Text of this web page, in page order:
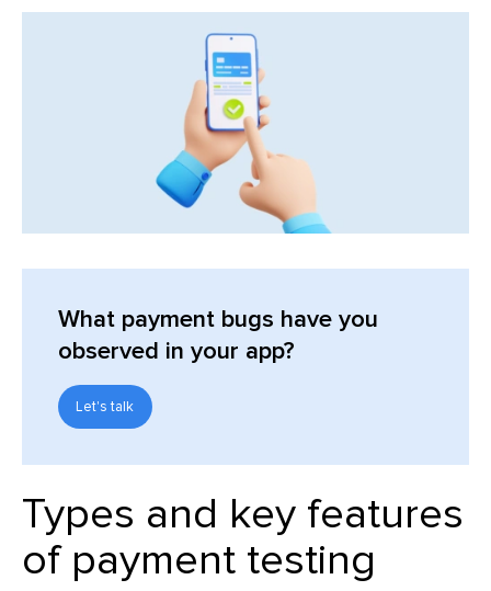
What payment bugs have you
observed in your app?
Let's talk
Types and key features
of payment testing